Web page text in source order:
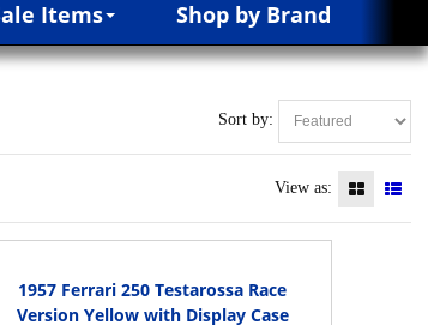
Items Shop by Brand
Sort by:
View as:
1957 Ferrari 250 Testarossa Race
Version Yellow with Display Case